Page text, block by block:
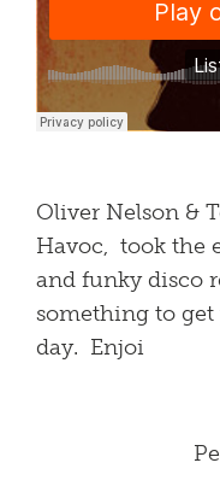
Oliver Nelson &
Havoc, took the
and funky disco
something to
day. Enjoi